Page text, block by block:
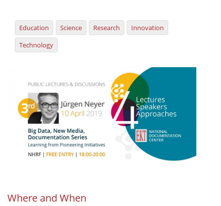
Services
Publications
Publications for R&D Metrics & Indicators
Publications for Libraries
Informational Publications
News & Information
Events
Education Science Research
Innovation
Technology
Where and When